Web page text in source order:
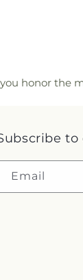
honor the
Email